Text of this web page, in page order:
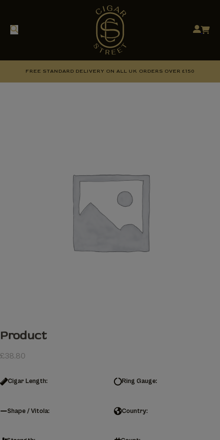
FREE STANDARD DELIVERY ON ALL UK ORDERS OVER £150
Product
£38.80
Cigar Length: Ring Gauge:
Shape / Vitola: Country: